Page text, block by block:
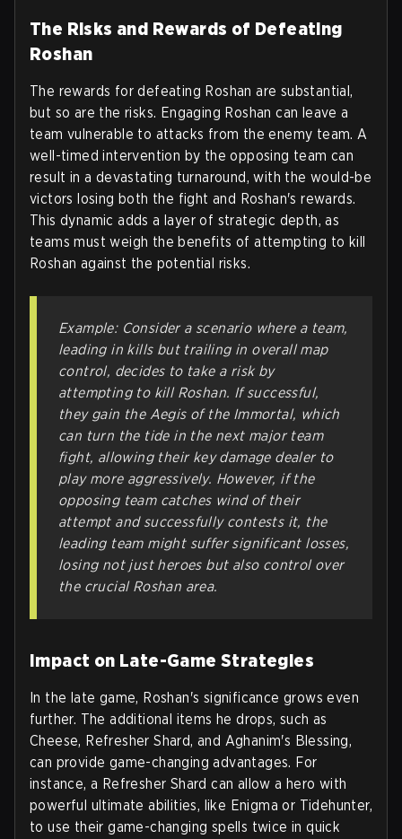
The Risks and Rewards of Defeating
Roshan
The rewards for defeating Roshan are substantial,
but so are the risks. Engaging Roshan can leave a
team vulnerable to attacks from the enemy team. A
well-timed intervention by the opposing team can
result in a devastating turnaround, with the would-be
victors losing both the fight and Roshan's rewards.
This dynamic adds a layer of strategic depth, as
teams must weigh the benefits of attempting to kill
Roshan against the potential risks.
Example: Consider a scenario where a team,
leading in kills but trailing in overall map
control, decides to take a risk by
attempting to kill Roshan. If successful,
they gain the Aegis of the Immortal, which
can turn the tide in the next major team
fight, allowing their key damage dealer to
play more aggressively. However, if the
opposing team catches wind of their
attempt and successfully contests it, the
leading team might suffer significant losses,
losing not just heroes but also control over
the crucial Roshan area.
Impact on Late-Game Strategies
In the late game, Roshan's significance grows even
further. The additional items he drops, such as
Cheese, Refresher Shard, and Aghanim's Blessing,
can provide game-changing advantages. For
instance, a Refresher Shard can allow a hero with
powerful ultimate abilities, like Enigma or Tidehunter,
to use their game-changing spells twice in quick